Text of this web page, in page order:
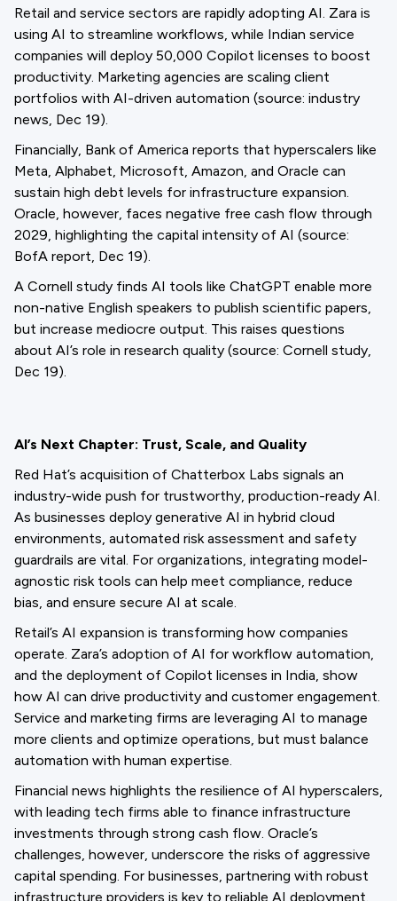
Retail and service sectors are rapidly adopting AI. Zara is
using AI to streamline workflows, while Indian service
companies will deploy 50,000 Copilot licenses to boost
productivity. Marketing agencies are scaling client
portfolios with AI-driven automation (source: industry
news, Dec 19).
Financially, Bank of America reports that hyperscalers like
Meta, Alphabet, Microsoft, Amazon, and Oracle can
sustain high debt levels for infrastructure expansion.
Oracle, however, faces negative free cash flow through
2029, highlighting the capital intensity of AI (source:
BofA report, Dec 19).
A Cornell study finds AI tools like ChatGPT enable more
non-native English speakers to publish scientific papers,
but increase mediocre output. This raises questions
about AI’s role in research quality (source: Cornell study,
Dec 19).
AI’s Next Chapter: Trust, Scale, and Quality
Red Hat’s acquisition of Chatterbox Labs signals an
industry-wide push for trustworthy, production-ready AI.
As businesses deploy generative AI in hybrid cloud
environments, automated risk assessment and safety
guardrails are vital. For organizations, integrating model-
agnostic risk tools can help meet compliance, reduce
bias, and ensure secure AI at scale.
Retail’s AI expansion is transforming how companies
operate. Zara’s adoption of AI for workflow automation,
and the deployment of Copilot licenses in India, show
how AI can drive productivity and customer engagement.
Service and marketing firms are leveraging AI to manage
more clients and optimize operations, but must balance
automation with human expertise.
Financial news highlights the resilience of AI hyperscalers,
with leading tech firms able to finance infrastructure
investments through strong cash flow. Oracle’s
challenges, however, underscore the risks of aggressive
capital spending. For businesses, partnering with robust
infrastructure providers is key to reliable AI deployment.